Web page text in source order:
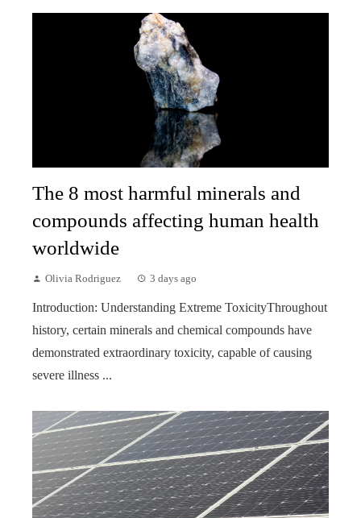
The 8 most harmful minerals and
compounds affecting human health
worldwide
Olivia Rodriguez 3 days ago
Introduction: Understanding Extreme ToxicityThroughout
history, certain minerals and chemical compounds have
demonstrated extraordinary toxicity, capable of causing
severe illness ...